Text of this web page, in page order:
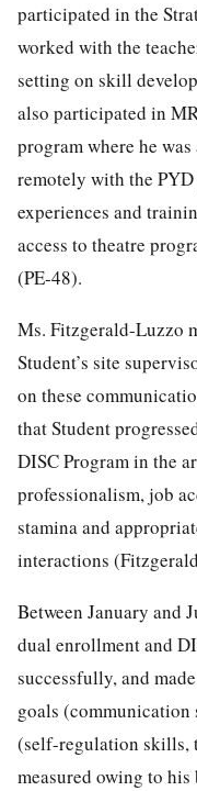
participated in the
worked with the
setting on skill
also participated in
program where he
remotely with the
experiences and
access to theatre
(PE-48).
Ms. Fitzgerald-Luzzo
Student’s site
on these
that Student
DISC Program in the
professionalism, job
stamina and
interactions
Between January and
dual enrollment and
successfully, and
goals (communication
(self-regulation skills,
measured owing to